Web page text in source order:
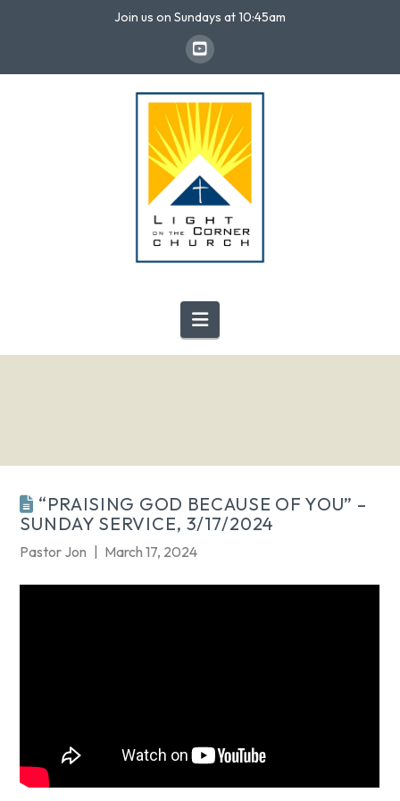
Join us on Sundays at 10:45am
Navigation
“PRAISING GOD BECAUSE OF YOU” –
SUNDAY SERVICE, 3/17/2024
Pastor Jon March 17, 2024